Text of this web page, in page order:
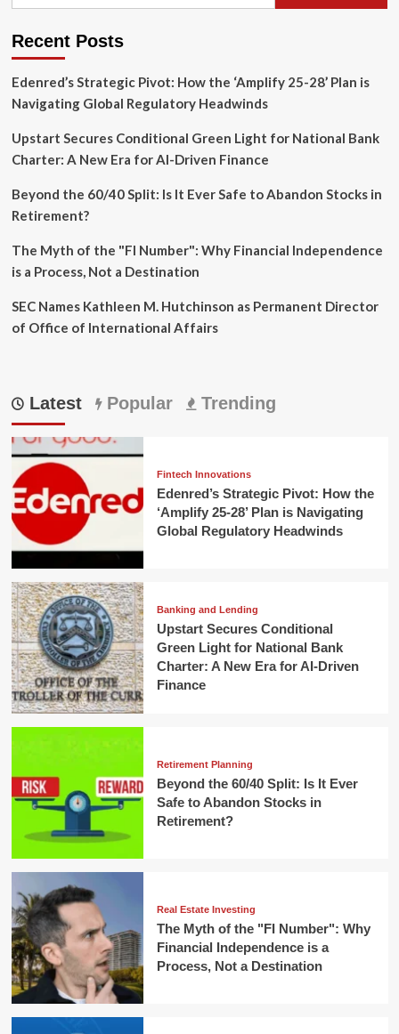
Recent Posts
Edenred’s Strategic Pivot: How the ‘Amplify 25-28’ Plan is
Navigating Global Regulatory Headwinds
Upstart Secures Conditional Green Light for National Bank
Charter: A New Era for AI-Driven Finance
Beyond the 60/40 Split: Is It Ever Safe to Abandon Stocks in
Retirement?
The Myth of the "FI Number": Why Financial Independence
is a Process, Not a Destination
SEC Names Kathleen M. Hutchinson as Permanent Director
of Office of International Affairs
Latest Popular Trending
Fintech Innovations
Edenred’s Strategic Pivot: How the
‘Amplify 25-28’ Plan is Navigating
Global Regulatory Headwinds
Banking and Lending
Upstart Secures Conditional
Green Light for National Bank
Charter: A New Era for AI-Driven
Finance
Retirement Planning
Beyond the 60/40 Split: Is It Ever
Safe to Abandon Stocks in
Retirement?
Real Estate Investing
The Myth of the "FI Number": Why
Financial Independence is a
Process, Not a Destination